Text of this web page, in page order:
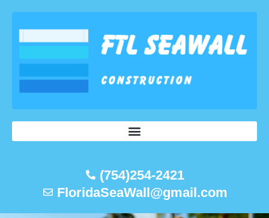
content
(754)254-2421
FloridaSeaWall@gmail.com